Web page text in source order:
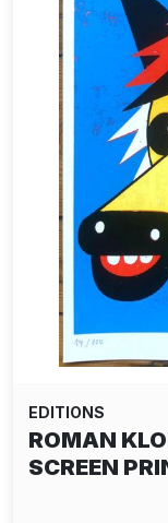
EDITIONS
ROMAN
SCREEN